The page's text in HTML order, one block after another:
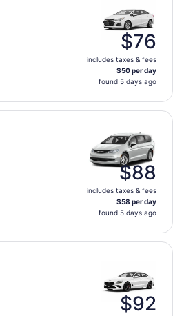
$76
includes taxes & fees
$50 per day
found 5 days ago
$88
includes taxes & fees
$58 per day
found 5 days ago
$92